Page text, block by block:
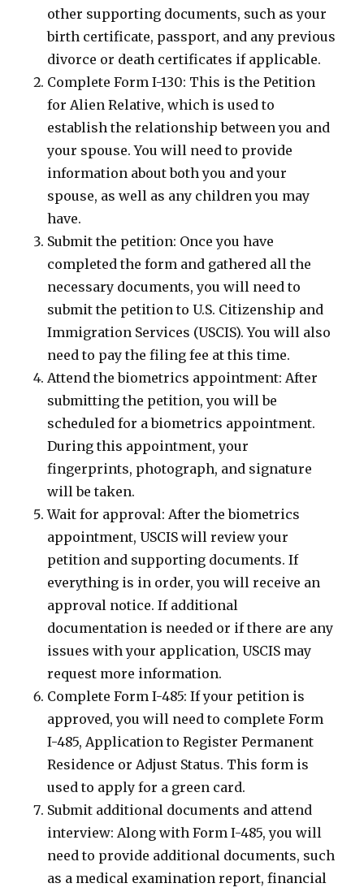
other supporting documents, such as your
birth certificate, passport, and any previous
divorce or death certificates if applicable.
Complete Form I-130: This is the Petition
for Alien Relative, which is used to
establish the relationship between you and
your spouse. You will need to provide
information about both you and your
spouse, as well as any children you may
have.
Submit the petition: Once you have
completed the form and gathered all the
necessary documents, you will need to
submit the petition to U.S. Citizenship and
Immigration Services (USCIS). You will also
need to pay the filing fee at this time.
Attend the biometrics appointment: After
submitting the petition, you will be
scheduled for a biometrics appointment.
During this appointment, your
fingerprints, photograph, and signature
will be taken.
Wait for approval: After the biometrics
appointment, USCIS will review your
petition and supporting documents. If
everything is in order, you will receive an
approval notice. If additional
documentation is needed or if there are any
issues with your application, USCIS may
request more information.
Complete Form I-485: If your petition is
approved, you will need to complete Form
I-485, Application to Register Permanent
Residence or Adjust Status. This form is
used to apply for a green card.
Submit additional documents and attend
interview: Along with Form I-485, you will
need to provide additional documents, such
as a medical examination report, financial